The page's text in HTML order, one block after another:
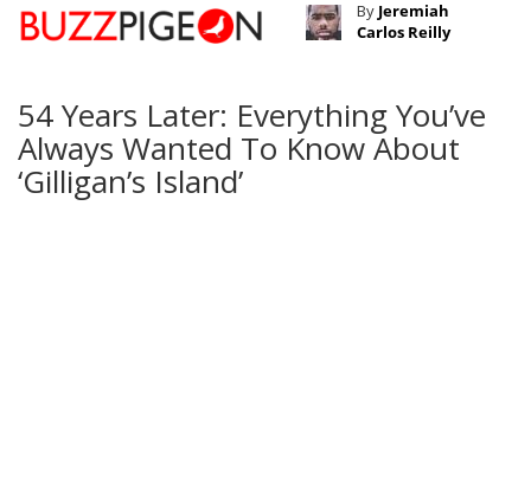
By Jeremiah
Carlos Reilly
54 Years Later: Everything You’ve
Always Wanted To Know About
‘Gilligan’s Island’